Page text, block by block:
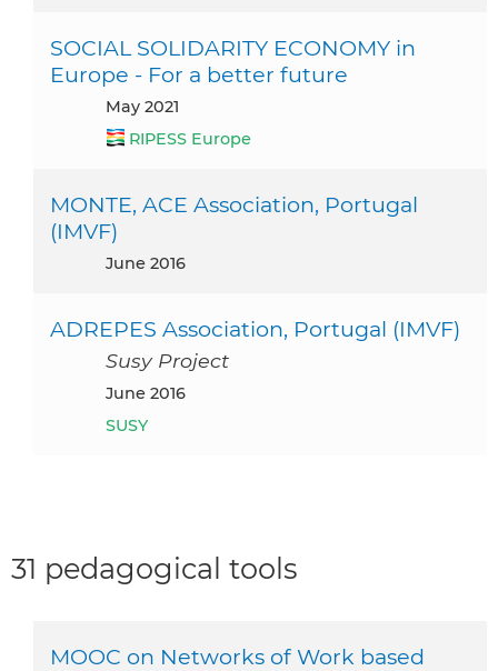
SOCIAL SOLIDARITY ECONOMY in
Europe - For a better future
May 2021
RIPESS Europe
MONTE, ACE Association, Portugal
(IMVF)
June 2016
ADREPES Association, Portugal (IMVF)
Susy Project
June 2016
SUSY
31 pedagogical tools
MOOC on Networks of Work based